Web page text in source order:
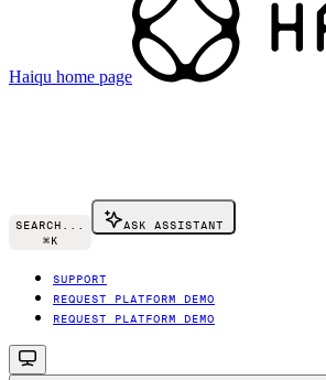
Haiqu home page
SEARCH...
⌘K
ASK ASSISTANT
SUPPORT
REQUEST PLATFORM DEMO
REQUEST PLATFORM DEMO